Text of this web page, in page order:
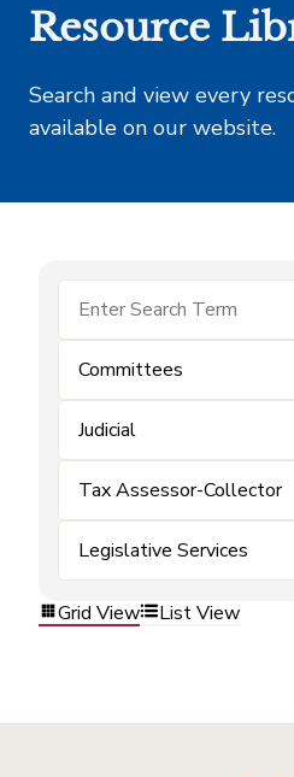
Resource
Search and view every
available on our website.
Committees
Judicial
Tax Assessor-Collector
Legislative Services
Grid View List View